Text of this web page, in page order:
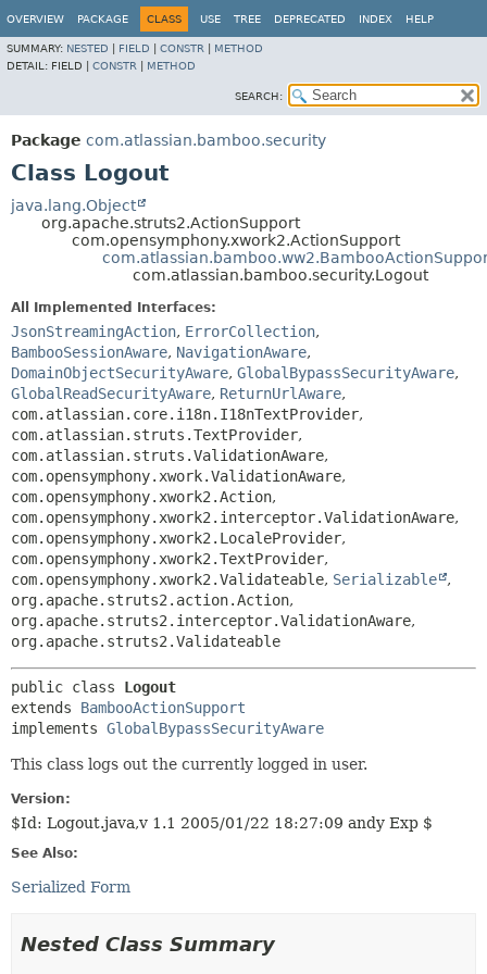
OVERVIEW PACKAGE CLASS USE TREE DEPRECATED INDEX HELP
SUMMARY: NESTED FIELD CONSTR
METHOD
DETAIL: FIELD | CONSTR METHOD
SEARCH:
Package com.atlassian.bamboo.security
Class Logout
java.lang.Object
org.apache.struts2.ActionSupport
com.opensymphony.xwork2.ActionSupport
com.atlassian.bamboo.security.Logout
All Implemented Interfaces:
JsonStreamingAction, ErrorCollection,
BambooSessionAware, NavigationAware,
DomainObjectSecurityAware, GlobalBypassSecurityAware,
GlobalReadSecurityAware, ReturnUrlAware,
com.atlassian.core.i18n.I18nTextProvider,
com.atlassian.struts.TextProvider,
com.atlassian.struts.ValidationAware,
com.opensymphony.xwork.ValidationAware,
com.opensymphony.xwork2.Action,
com.opensymphony.xwork2.interceptor.ValidationAware,
com.opensymphony.xwork2.LocaleProvider,
com.opensymphony.xwork2.TextProvider,
com.opensymphony.xwork2.Validateable, Serializable
,
org.apache.struts2.action.Action,
org.apache.struts2.interceptor.ValidationAware,
org.apache.struts2.Validateable
public class Logout
extends BambooActionSupport
implements GlobalBypassSecurityAware
This class logs out the currently logged in user.
Version:
$Id: Logout.java,v 1.1 2005/01/22 18:27:09 andy Exp $
See Also:
Serialized Form
Nested Class Summary
View cookie preferences